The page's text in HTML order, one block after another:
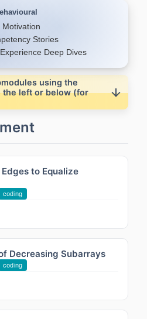
Motivation
Stories
Deep Dives
using the
the left or below (for
to Equalize
coding
Decreasing Subarrays
coding